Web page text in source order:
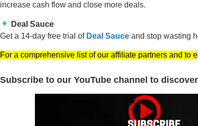
increase cash flow and close more deals.
Deal Sauce
Get a 14-day free trial of Deal Sauce and stop wasting
For a comprehensive list of our affiliate partners and to
Subscribe to our YouTube channel to